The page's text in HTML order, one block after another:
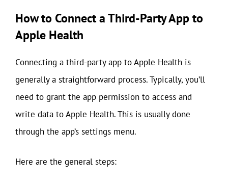
How to Connect a Third-Party App to
Apple Health
Connecting a third-party app to Apple Health is
generally a straightforward process. Typically, you’ll
need to grant the app permission to access and
write data to Apple Health. This is usually done
through the app’s settings menu.
Here are the general steps: